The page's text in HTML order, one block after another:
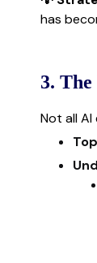
has
3.
Not all